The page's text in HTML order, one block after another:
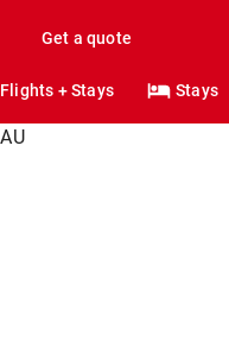
Get a quote
Flights + Stays Stays